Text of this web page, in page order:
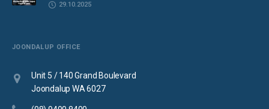
29.10.2025
JOONDALUP OFFICE
Unit 5 / 140 Grand Boulevard
Joondalup WA 6027